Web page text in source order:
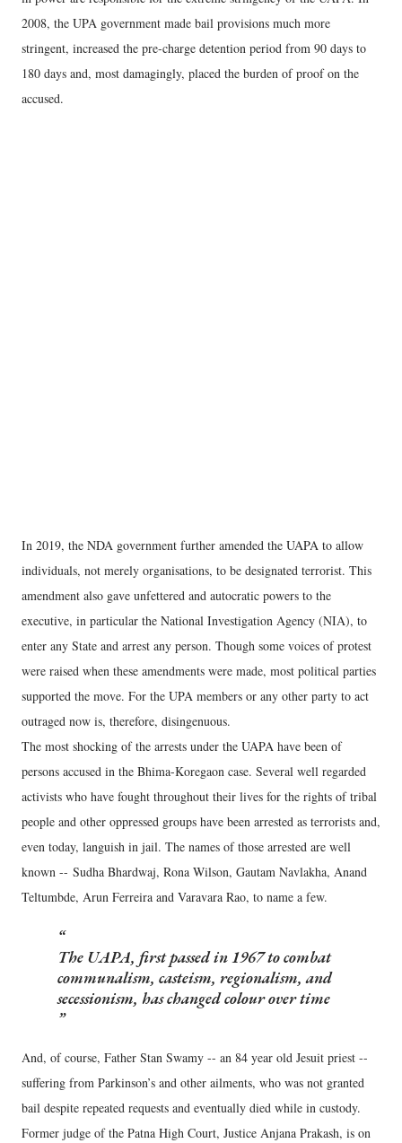
2008, the UPA government made bail provisions much more
stringent, increased the pre-charge detention period from 90 days to
180 days and, most damagingly, placed the burden of proof on the
accused.
In 2019, the NDA government further amended the UAPA to allow
individuals, not merely organisations, to be designated terrorist. This
amendment also gave unfettered and autocratic powers to the
executive, in particular the National Investigation Agency (NIA), to
enter any State and arrest any person. Though some voices of protest
were raised when these amendments were made, most political parties
supported the move. For the UPA members or any other party to act
outraged now is, therefore, disingenuous.
The most shocking of the arrests under the UAPA have been of
persons accused in the Bhima-Koregaon case. Several well regarded
activists who have fought throughout their lives for the rights of tribal
people and other oppressed groups have been arrested as terrorists and,
even today, languish in jail. The names of those arrested are well
known -- Sudha Bhardwaj, Rona Wilson, Gautam Navlakha, Anand
Teltumbde, Arun Ferreira and Varavara Rao, to name a few.
The UAPA, first passed in 1967 to combat
communalism, casteism, regionalism, and
secessionism, has changed colour over time
And, of course, Father Stan Swamy -- an 84 year old Jesuit priest --
suffering from Parkinson’s and other ailments, who was not granted
bail despite repeated requests and eventually died while in custody.
Former judge of the Patna High Court, Justice Anjana Prakash, is on